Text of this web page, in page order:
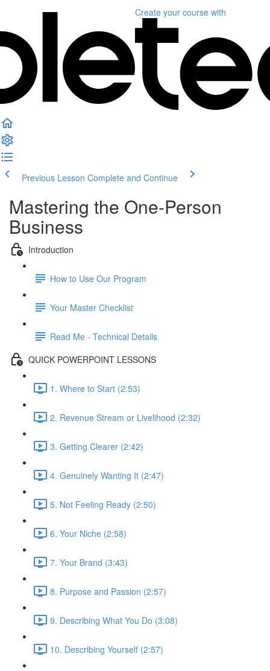
Create your course with
Previous Lesson Complete and Continue
Mastering the One-Person
Business
Introduction
How to Use Our Program
Your Master Checklist
Read Me - Technical Details
QUICK POWERPOINT LESSONS
1. Where to Start (2:53)
2. Revenue Stream or Livelihood (2:32)
3. Getting Clearer (2:42)
4. Genuinely Wanting It (2:47)
5. Not Feeling Ready (2:50)
6. Your Niche (2:58)
7. Your Brand (3:43)
8. Purpose and Passion (2:57)
9. Describing What You Do (3:08)
10. Describing Yourself (2:57)